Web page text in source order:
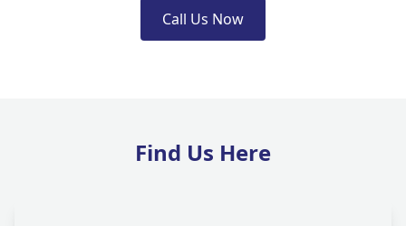
Call Us Now
Find Us Here